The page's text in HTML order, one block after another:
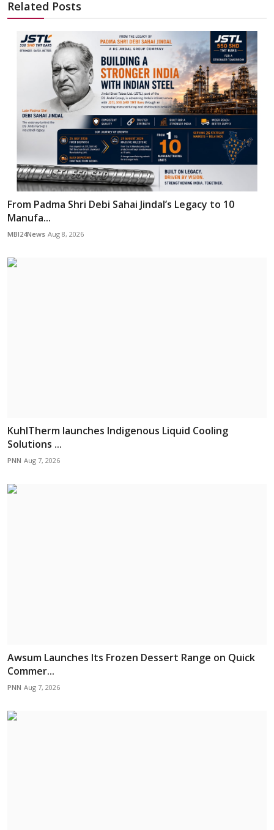
Related Posts
From Padma Shri Debi Sahai Jindal’s Legacy to 10
Manufa...
MBI24News Aug 8, 2026
KuhlTherm launches Indigenous Liquid Cooling
Solutions ...
PNN Aug 7, 2026
Awsum Launches Its Frozen Dessert Range on Quick
Commer...
PNN Aug 7, 2026